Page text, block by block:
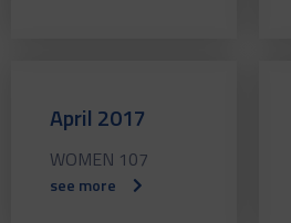
April 2017
WOMEN 107
see more